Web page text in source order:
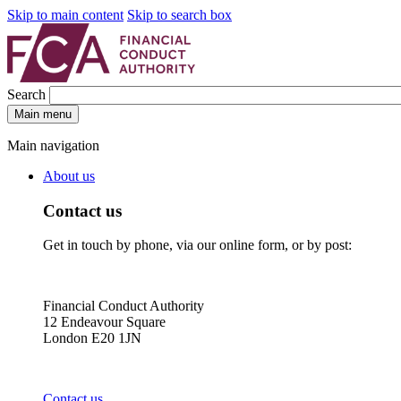
Skip to main content Skip to search box
Search
Main menu
Main navigation
About us
Contact us
Get in touch by phone, via our online form, or by post:
Financial Conduct Authority
12 Endeavour Square
London E20 1JN